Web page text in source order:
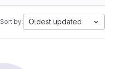
Sort by: Oldest updated